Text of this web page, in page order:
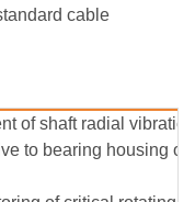
cable
of shaft radial
to bearing housing